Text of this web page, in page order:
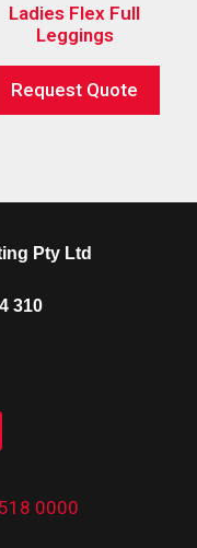
Ladies Flex Full
Leggings
Request Quote
Pty Ltd
310
0000